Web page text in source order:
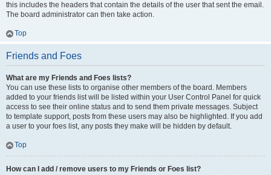
this includes the headers that contain the details of the user that sent the email.
The board administrator can then take action.
Top
Friends and Foes
What are my Friends and Foes lists?
You can use these lists to organise other members of the board. Members
added to your friends list will be listed within your User Control Panel for quick
access to see their online status and to send them private messages. Subject
to template support, posts from these users may also be highlighted. If you add
a user to your foes list, any posts they make will be hidden by default.
Top
How can I add / remove users to my Friends or Foes list?